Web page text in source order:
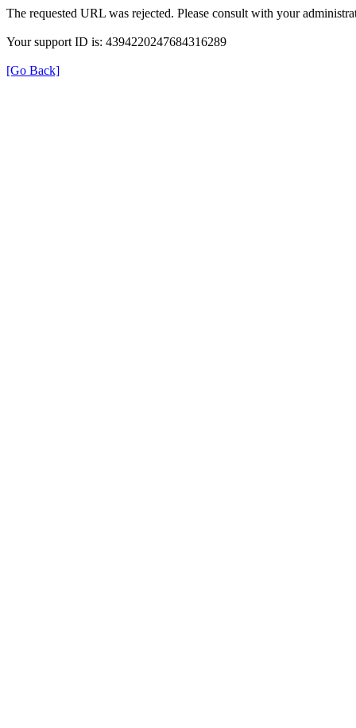
The requested URL was rejected. Please consult with your
Your support ID is: 4394220247684316289
[Go Back]